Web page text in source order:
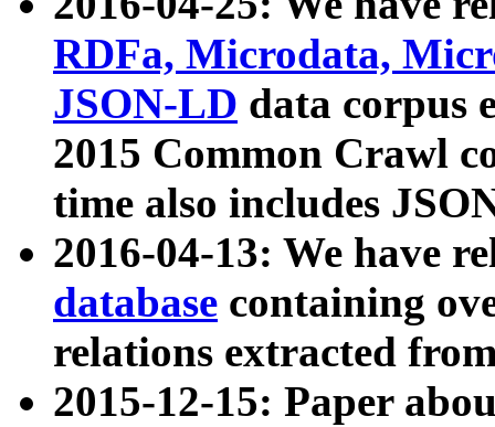
RDFa, Microdata,
JSON-LD data corpus
2015 Common Crawl
time also includes
2016-04-13: We have
database containing
relations extracted
2015-12-15: Paper